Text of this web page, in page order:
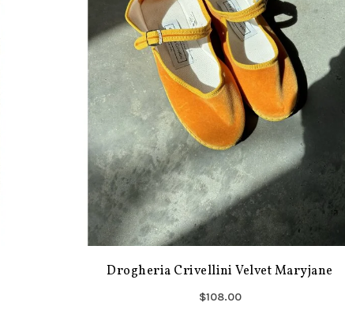
Drogheria Crivellini Velvet Maryjane
$108.00